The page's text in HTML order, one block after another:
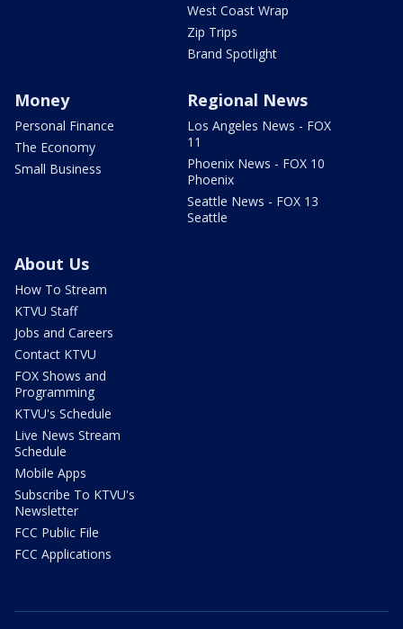
West Coast Wrap
Zip Trips
Brand Spotlight
Money
Personal Finance
The Economy
Small Business
Regional News
Los Angeles News - FOX
11
Phoenix News - FOX 10
Phoenix
Seattle News - FOX 13
Seattle
About Us
How To Stream
KTVU Staff
Jobs and Careers
Contact KTVU
FOX Shows and
Programming
KTVU's Schedule
Live News Stream
Schedule
Mobile Apps
Subscribe To KTVU's
Newsletter
FCC Public File
FCC Applications